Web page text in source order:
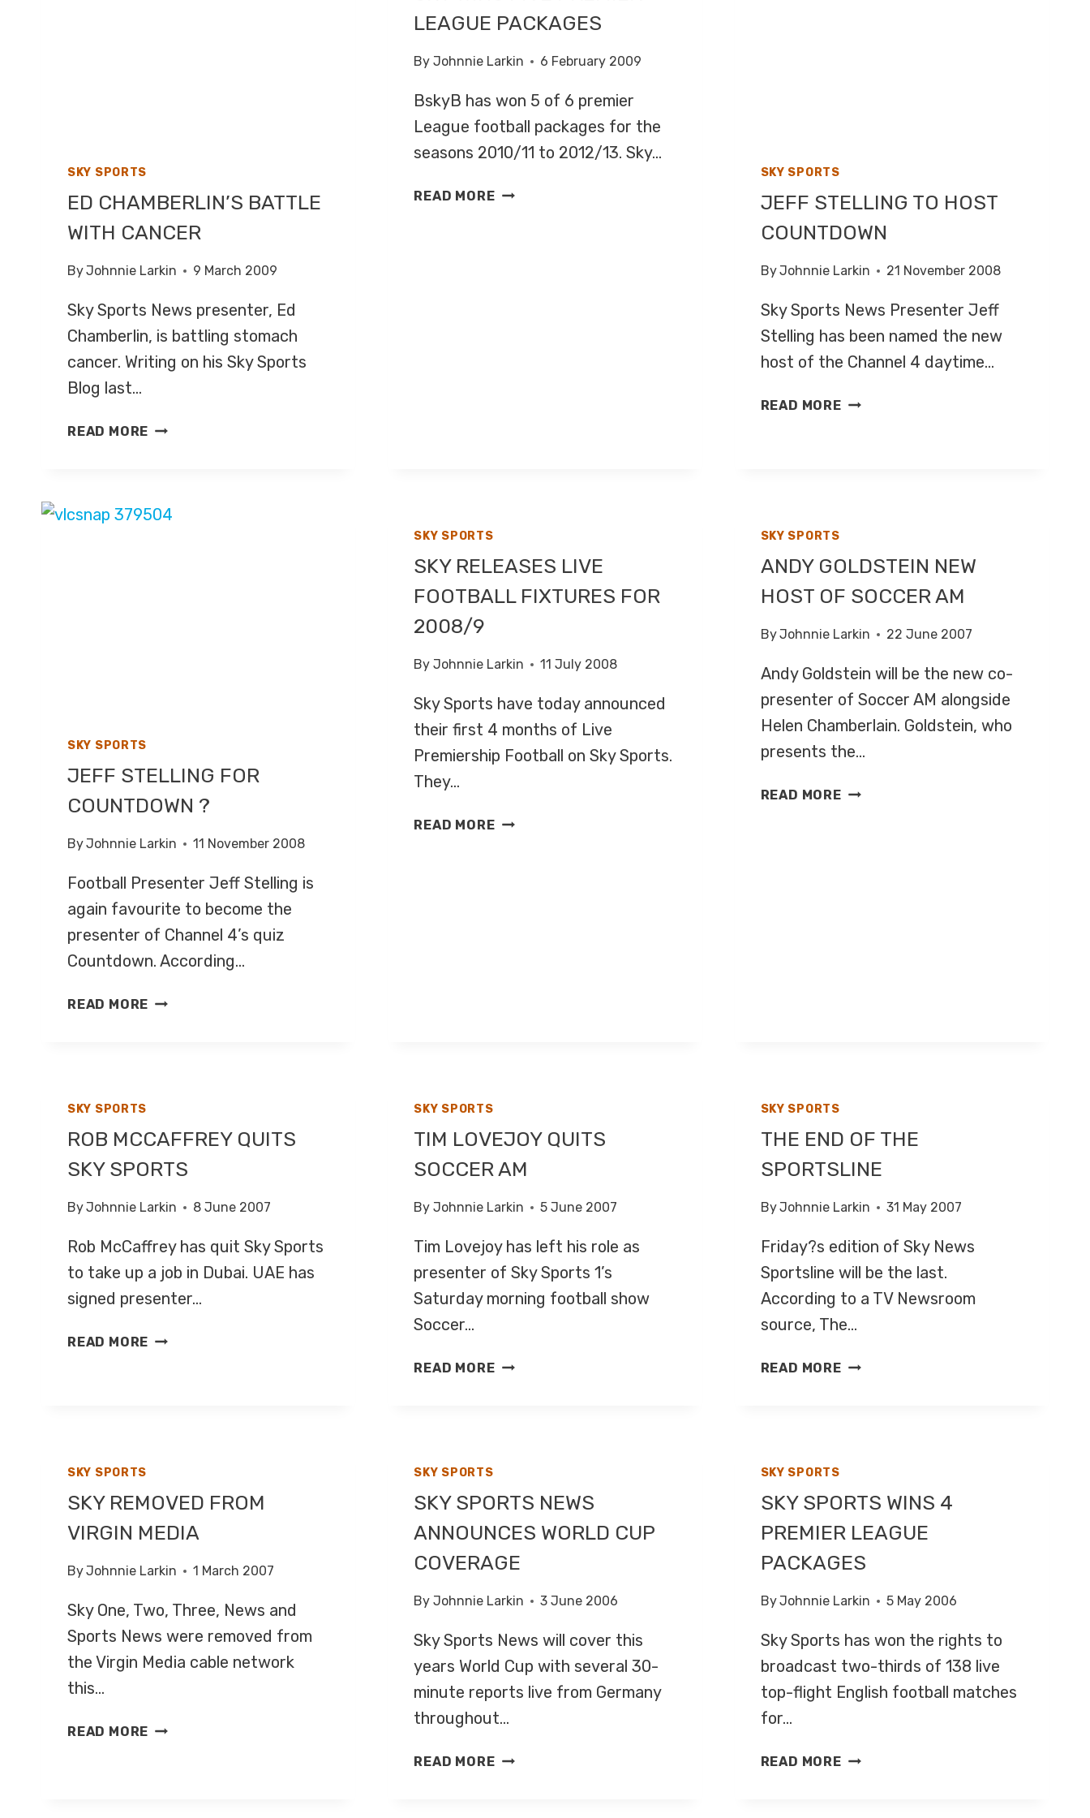
SKY SPORTS
ED CHAMBERLIN’S BATTLE
WITH CANCER
ByJohnnie Larkin 9 March 2009
Sky Sports News presenter, Ed
Chamberlin, is battling stomach
cancer. Writing on his Sky Sports
Blog last…
READ MORE ED
CANCER
LEAGUE PACKAGES
By Johnnie Larkin 6 February 2009
BskyB has won 5 of 6 premier
League football packages for the
seasons 2010/11 to 2012/13. Sky…
READ MORESKY
SKY SPORTS
JEFF STELLING TO HOST
COUNTDOWN
ByJohnnie Larkin 21 November 2008
Sky Sports News Presenter Jeff
Stelling has been named the new
host of the Channel 4 daytime…
READ MOREJEFF
SKY SPORTS
JEFF STELLING FOR
COUNTDOWN ?
ByJohnnie Larkin 11 November 2008
Football Presenter Jeff Stelling is
again favourite to become the
presenter of Channel 4’s quiz
Countdown. According…
READ MORE JEFF
SKY SPORTS
SKY RELEASES LIVE
FOOTBALL FIXTURES FOR
2008/9
By Johnnie Larkin 11 July 2008
Sky Sports have today announced
their first 4 months of Live
Premiership Football on Sky Sports.
They…
READ MORESKY
SKY SPORTS
ANDY GOLDSTEIN NEW
HOST OF SOCCER AM
ByJohnnie Larkin 22 June 2007
Andy Goldstein will be the new co-
presenter of Soccer AM alongside
Helen Chamberlain. Goldstein, who
presents the…
READ MOREANDY
SKY SPORTS
ROB MCCAFFREY QUITS
SKY SPORTS
ByJohnnie Larkin 8 June 2007
Rob McCaffrey has quit Sky Sports
to take up a job in Dubai. UAE has
signed presenter…
READ MORE ROB
SKY SPORTS
TIM LOVEJOY QUITS
SOCCER AM
By Johnnie Larkin 5 June 2007
Tim Lovejoy has left his role as
presenter of Sky Sports 1’s
Saturday morning football show
Soccer…
READ MORETIM
SKY SPORTS
THE END OF THE
SPORTSLINE
ByJohnnie Larkin 31 May 2007
Friday?s edition of Sky News
Sportsline will be the last.
According to a TV Newsroom
source, The…
READ MORETHE
SKY SPORTS
SKY REMOVED FROM
VIRGIN MEDIA
ByJohnnie Larkin 1 March 2007
Sky One, Two, Three, News and
Sports News were removed from
the Virgin Media cable network
this…
READ MORE SKY
SKY SPORTS
SKY SPORTS NEWS
ANNOUNCES WORLD CUP
COVERAGE
By Johnnie Larkin 3 June 2006
Sky Sports News will cover this
years World Cup with several 30-
minute reports live from Germany
throughout…
READ MORESKY
SKY SPORTS
SKY SPORTS WINS 4
PREMIER LEAGUE
PACKAGES
ByJohnnie Larkin 5 May 2006
Sky Sports has won the rights to
broadcast two-thirds of 138 live
top-flight English football matches
for…
READ MORESKY